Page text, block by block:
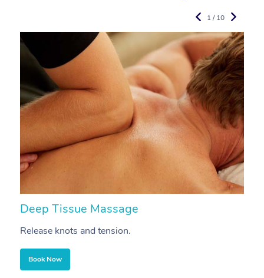
Deep Tissue Massage
Release knots and tension.
Book Now
1 / 10